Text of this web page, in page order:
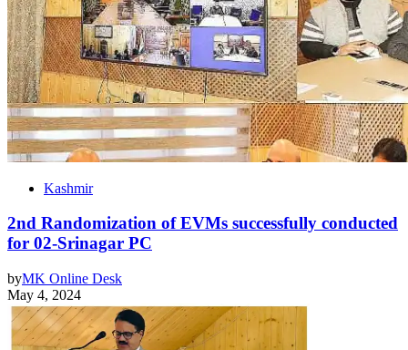
Kashmir
2nd Randomization of EVMs successfully conducted
for 02-Srinagar PC
byMK Online Desk
May 4, 2024